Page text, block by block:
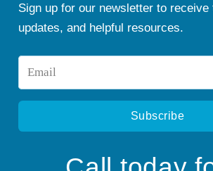
Sign up for our newsletter to receive
updates, and helpful resources.
*